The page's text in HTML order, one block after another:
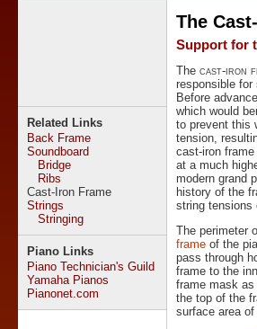
Related Links
Back Frame
Soundboard
Bridge
Ribs
Cast-Iron Frame
Strings
Stringing
Piano Links
Piano Technician's Guild
Yamaha Pianos
Pianonet.com
The
Support for
The cast-iron
responsible
Before
which would
to prevent this
tension,
cast-iron
at a much
modern grand
history of the
string tensions
The perimeter
frameof the
pass through
frame to the
frame mask
the top of the
surface area